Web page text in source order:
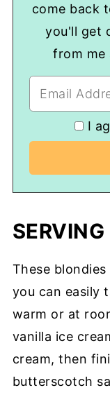
come back
you'll get
from me
I
These
you can easily
warm or at
vanilla ice
cream, then
butterscotch